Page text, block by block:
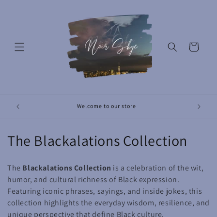
Cart
Welcome to our store
C
l
l
The Blackalations Collection
The Blackalations Collection is a celebration of the wit,
humor, and cultural richness of Black expression.
Featuring iconic phrases, sayings, and inside jokes, this
collection highlights the everyday wisdom, resilience, and
unique perspective that define Black culture.